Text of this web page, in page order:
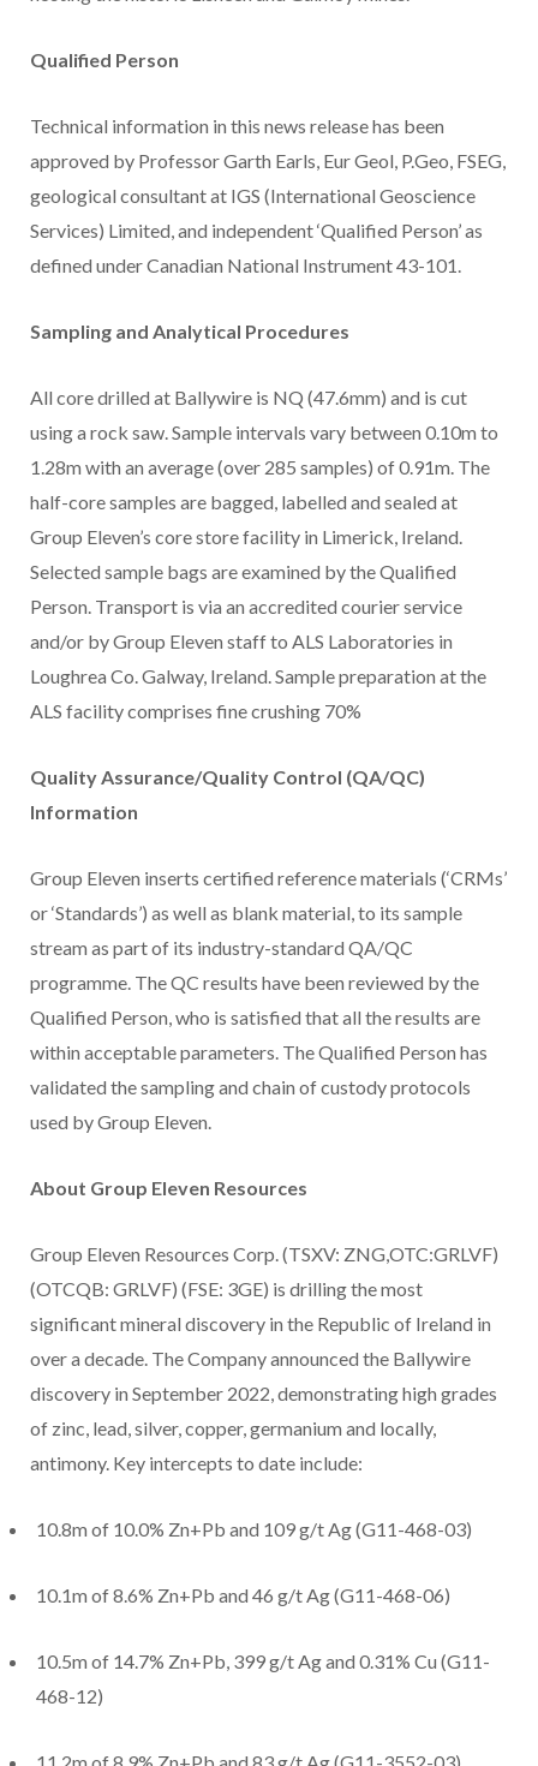
Qualified Person
Technical information in this news release has been
approved by Professor Garth Earls, Eur Geol, P.Geo, FSEG,
geological consultant at IGS (International Geoscience
Services) Limited, and independent ‘Qualified Person’ as
defined under Canadian National Instrument 43-101.
Sampling and Analytical Procedures
All core drilled at Ballywire is NQ (47.6mm) and is cut
using a rock saw. Sample intervals vary between 0.10m to
1.28m with an average (over 285 samples) of 0.91m. The
half-core samples are bagged, labelled and sealed at
Group Eleven’s core store facility in Limerick, Ireland.
Selected sample bags are examined by the Qualified
Person. Transport is via an accredited courier service
and/or by Group Eleven staff to ALS Laboratories in
Loughrea Co. Galway, Ireland. Sample preparation at the
ALS facility comprises fine crushing 70%
Quality Assurance/Quality Control (QA/QC)
Information
Group Eleven inserts certified reference materials (‘CRMs’
or ‘Standards’) as well as blank material, to its sample
stream as part of its industry-standard QA/QC
programme. The QC results have been reviewed by the
Qualified Person, who is satisfied that all the results are
within acceptable parameters. The Qualified Person has
validated the sampling and chain of custody protocols
used by Group Eleven.
About Group Eleven Resources
Group Eleven Resources Corp. (TSXV: ZNG,OTC:GRLVF)
(OTCQB: GRLVF) (FSE: 3GE) is drilling the most
significant mineral discovery in the Republic of Ireland in
over a decade. The Company announced the Ballywire
discovery in September 2022, demonstrating high grades
of zinc, lead, silver, copper, germanium and locally,
antimony. Key intercepts to date include:
10.8m of 10.0% Zn+Pb and 109 g/t Ag (G11-468-03)
10.1m of 8.6% Zn+Pb and 46 g/t Ag (G11-468-06)
10.5m of 14.7% Zn+Pb, 399 g/t Ag and 0.31% Cu (G11-
468-12)